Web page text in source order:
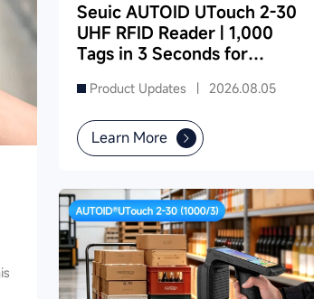
Seuic AUTOID UTouch 2-30
UHF RFID Reader | 1,000
Tags in 3 Seconds for
Inventory
Product Updates | 2026.08.05
Learn More